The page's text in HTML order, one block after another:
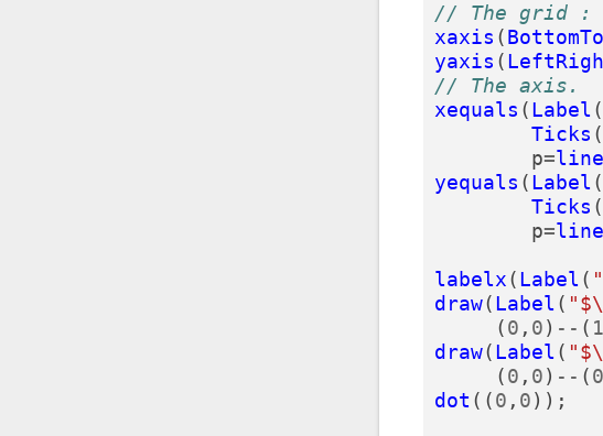
// The grid :
xaxis (
yaxis (
// The axis.
xequals (Label (
Ticks (
p=
yequals (Label (
Ticks (
p=
labelx(Label (
draw(Label (
(0 , 0) -- ( 1
draw(Label (
(0 , 0) -- (0
dot ((0 , 0));